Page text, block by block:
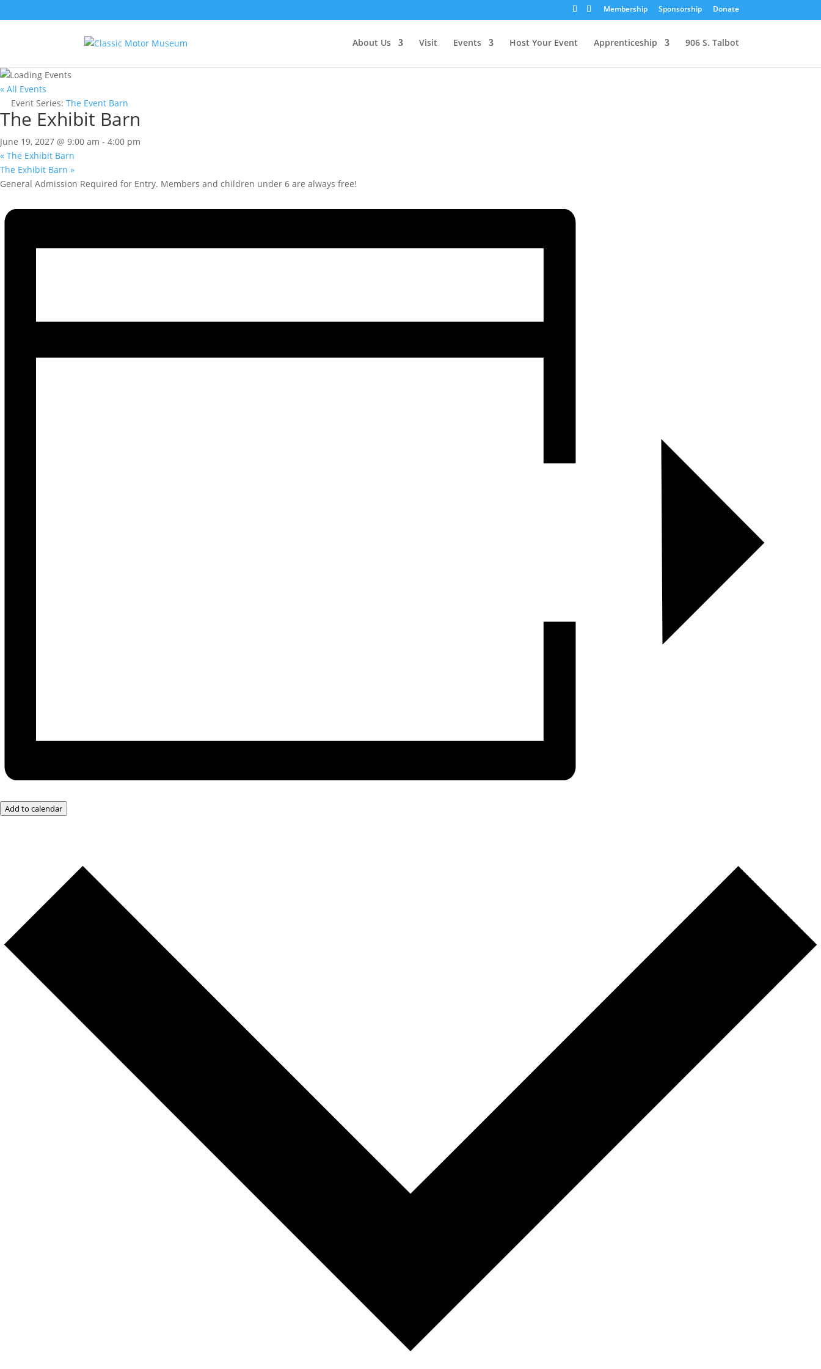
Membership Sponsorship Donate
About Us Visit Events Host Your Event Apprenticeship 906 S. Talbot
« All Events
Event Series: The Event Barn
The Exhibit Barn
June 19, 2027 @ 9:00 am - 4:00 pm
« The Exhibit Barn
The Exhibit Barn »
General Admission Required for Entry. Members and children under 6 are always free!
Add to calendar